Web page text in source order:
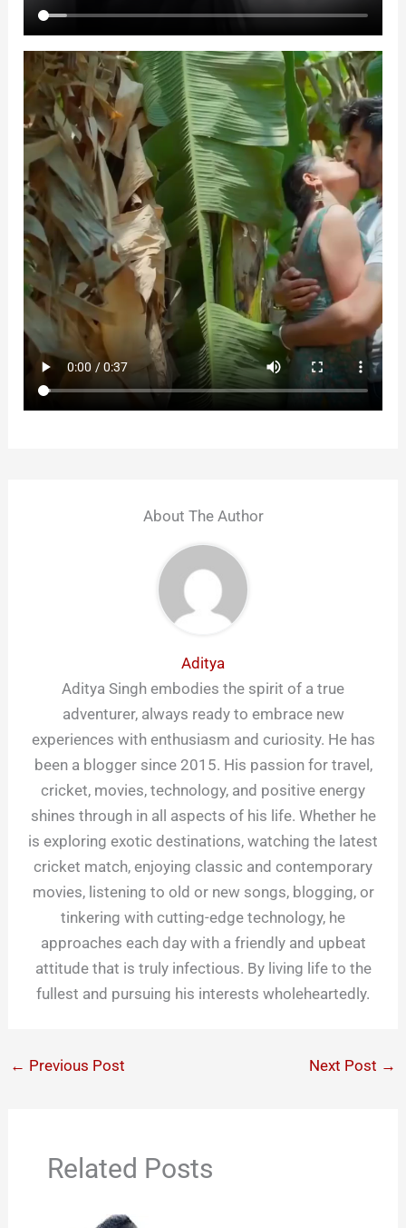
About The Author
Aditya
Aditya Singh embodies the spirit of a true
adventurer, always ready to embrace new
experiences with enthusiasm and curiosity. He has
been a blogger since 2015. His passion for travel,
cricket, movies, technology, and positive energy
shines through in all aspects of his life. Whether he
is exploring exotic destinations, watching the latest
cricket match, enjoying classic and contemporary
movies, listening to old or new songs, blogging, or
tinkering with cutting-edge technology, he
approaches each day with a friendly and upbeat
attitude that is truly infectious. By living life to the
fullest and pursuing his interests wholeheartedly.
← Previous Post Next Post →
Related Posts